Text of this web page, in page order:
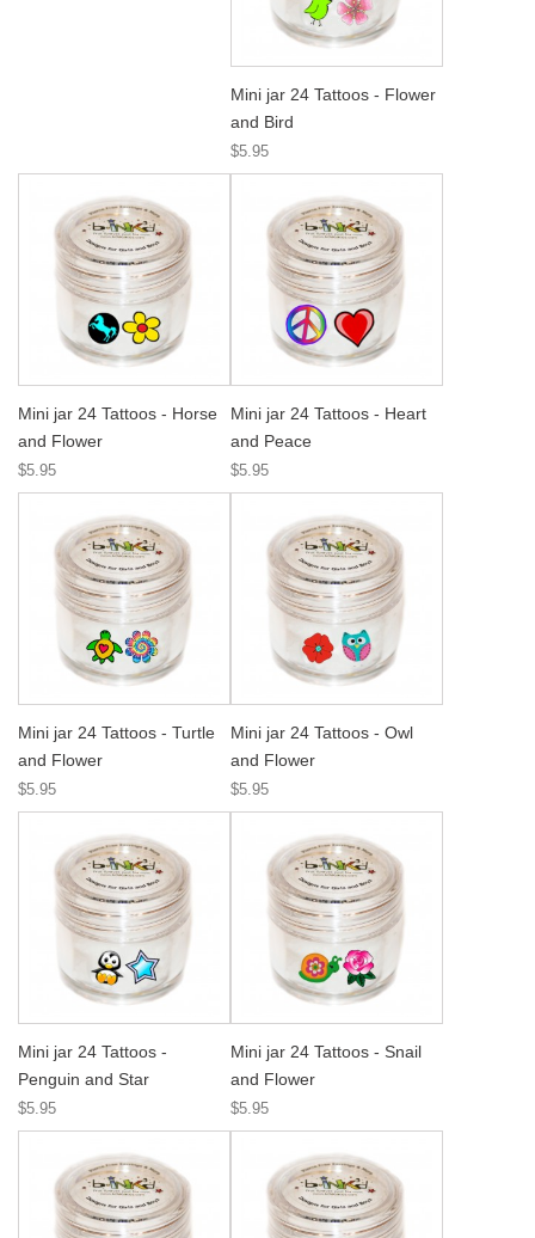
Mini jar 24 Tattoos - Flower
and Bird
$5.95
Mini jar 24 Tattoos - Horse
and Flower
$5.95
Mini jar 24 Tattoos - Heart
and Peace
$5.95
Mini jar 24 Tattoos - Turtle
and Flower
$5.95
Mini jar 24 Tattoos - Owl
and Flower
$5.95
Mini jar 24 Tattoos -
Penguin and Star
$5.95
Mini jar 24 Tattoos - Snail
and Flower
$5.95